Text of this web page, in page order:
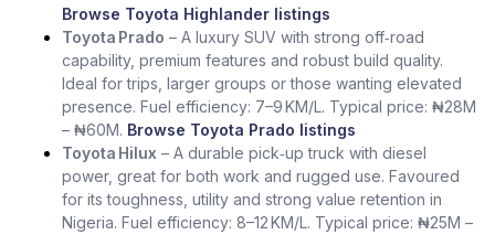
Browse Toyota Highlander listings
Toyota Prado – A luxury SUV with strong off‑road
capability, premium features and robust build quality.
Ideal for trips, larger groups or those wanting elevated
presence. Fuel efficiency: 7–9 KM/L. Typical price: ₦28M
– ₦60M. Browse Toyota Prado listings
Toyota Hilux – A durable pick‑up truck with diesel
power, great for both work and rugged use. Favoured
for its toughness, utility and strong value retention in
Nigeria. Fuel efficiency: 8–12 KM/L. Typical price: ₦25M –